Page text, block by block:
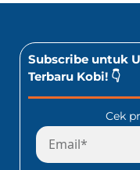
Subscribe untuk
Terbaru Kobi! 👇
Cek